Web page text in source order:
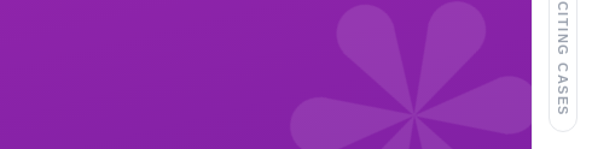
CITING CASES